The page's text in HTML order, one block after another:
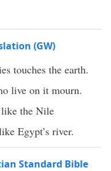
(GW)
touches the earth.
live on it mourn.
the Nile
Egypt’s river.
Standard Bible